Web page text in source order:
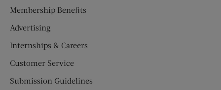
Membership Benefits
Advertising
Internships & Careers
Customer Service
Submission Guidelines